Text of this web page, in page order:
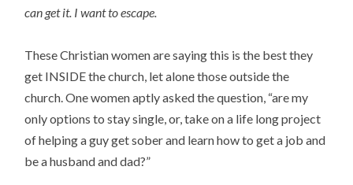
can get it. I want to escape.
These Christian women are saying this is the best they
get INSIDE the church, let alone those outside the
church. One women aptly asked the question, “are my
only options to stay single, or, take on a life long project
of helping a guy get sober and learn how to get a job and
be a husband and dad?”